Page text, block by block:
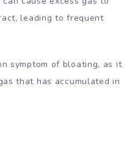
leading to frequent
symptom of bloating, as it
that has accumulated in